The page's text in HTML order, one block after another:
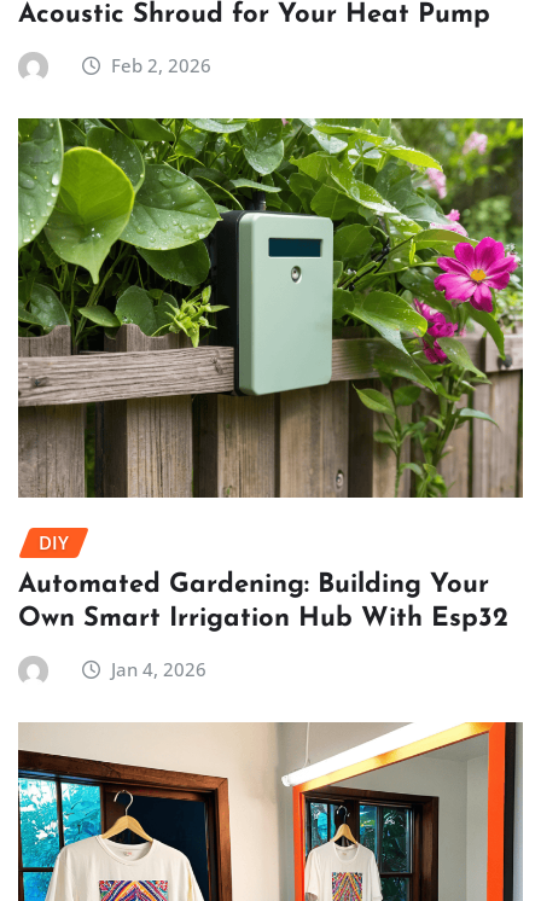
Acoustic Shroud for Your Heat Pump
Feb 2, 2026
DIY
Automated Gardening: Building Your
Own Smart Irrigation Hub With Esp32
Jan 4, 2026